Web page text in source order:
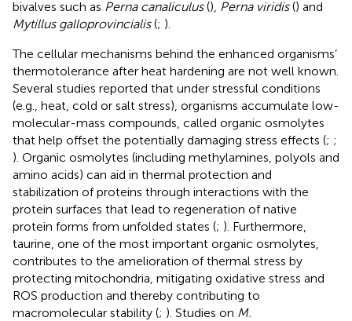
bivalves such as Perna canaliculus(), Perna viridis() and
Mytillus galloprovincialis(; ).
The cellular mechanisms behind the enhanced organisms’
thermotolerance after heat hardening are not well known.
Several studies reported that under stressful conditions
(e.g., heat, cold or salt stress), organisms accumulate low-
molecular-mass compounds, called organic osmolytes
that help offset the potentially damaging stress effects (; ;
). Organic osmolytes (including methylamines, polyols and
amino acids) can aid in thermal protection and
stabilization of proteins through interactions with the
protein surfaces that lead to regeneration of native
protein forms from unfolded states (; ). Furthermore,
taurine, one of the most important organic osmolytes,
contributes to the amelioration of thermal stress by
protecting mitochondria, mitigating oxidative stress and
ROS production and thereby contributing to
macromolecular stability (; ). Studies on M.